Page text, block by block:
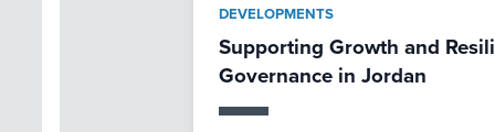
DEVELOPMENTS
Supporting Growth and
Governance in Jordan